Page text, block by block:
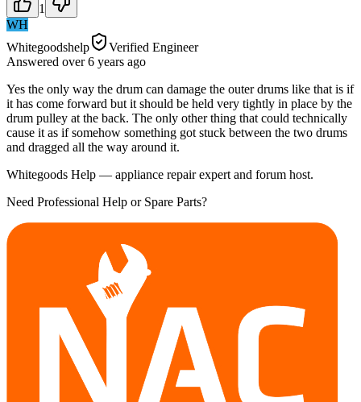
1
WH
Whitegoodshelp
Verified Engineer
Answered over 6 years ago
Yes the only way the drum can damage the outer drums like that is if
it has come forward but it should be held very tightly in place by the
drum pulley at the back. The only other thing that could technically
cause it as if somehow something got stuck between the two drums
and dragged all the way around it.
Whitegoods Help — appliance repair expert and forum host.
Need Professional Help or Spare Parts?